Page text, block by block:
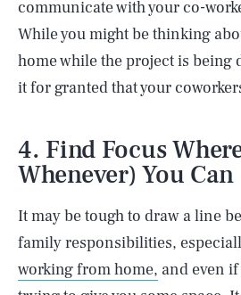
communicate with your co-
While you might be thinking
home while the project is being
it for granted that your
4. Find Focus
Whenever) You Can
It may be tough to draw a line
family responsibilities,
working from home, and even